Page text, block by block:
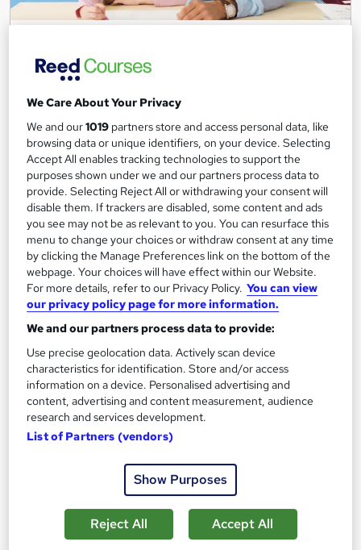
SEN, Primary Teaching & Child Care
Training Edge
5 Courses +5 PDF Certificate | Instant Access | 14 Day Money
1,183 students
Online
13.3 hours ·Self-paced
Certificate(s) included
Great service Highly rated Popular
Trending See more
SAVE 85%
£15 £100
Add to basket
On Demand
We Care About Your Privacy
We and our1019 partners store and access personal data, like
browsing data or unique identifiers, on your device. Selecting
Accept All enables tracking technologies to support the
purposes shown under we and our partners process data to
provide. Selecting Reject All or withdrawing your consent will
disable them. If trackers are disabled, some content and ads
you see may not be as relevant to you. You can resurface this
menu to change your choices or withdraw consent at any time
by clicking the Manage Preferences link on the bottom of the
webpage. Your choices will have effect within our Website.
For more details, refer to our Privacy Policy. You can view
our privacy policy page for more information.
We and our partners process data to provide:
Use precise geolocation data. Actively scan device
characteristics for identification. Store and/or access
information on a device. Personalised advertising and
content, advertising and content measurement, audience
research and services development.
List of Partners (vendors)
Show Purposes
Reject All Accept All